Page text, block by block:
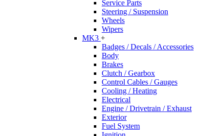
Service Parts
Steering / Suspension
Wheels
Wipers
MK3 +
Badges / Decals / Accessories
Body
Brakes
Clutch / Gearbox
Control Cables / Gauges
Cooling / Heating
Electrical
Engine / Drivetrain / Exhaust
Exterior
Fuel System